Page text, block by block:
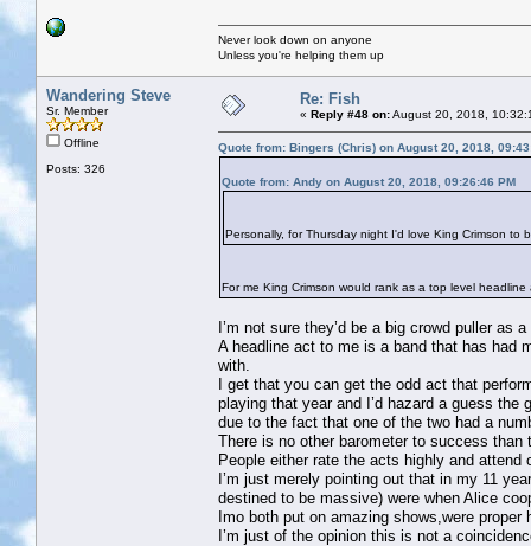
Never look down on anyone
Unless you're helping them up
Wandering Steve
Sr. Member
Offline
Posts: 326
Re: Fish
« Reply #48 on:August 20, 2018,
Quote from: Bingers (Chris) on August 20, 2018,
Quote from: Andy on August 20, 2018, 09:26:46 PM
Personally, for Thursday night I'd love King Crimson to
For me King Crimson would rank as a top level
I’m not sure they’d be a big crowd puller as
A headline act to me is a band that has had
with.
I get that you can get the odd act that
playing that year and I’d hazard a guess
due to the fact that one of the two had a
There is no other barometer to success than
People either rate the acts highly and attend
I’m just merely pointing out that in my 11
destined to be massive) were when Alice
Imo both put on amazing shows,were
I’m just of the opinion this is not a